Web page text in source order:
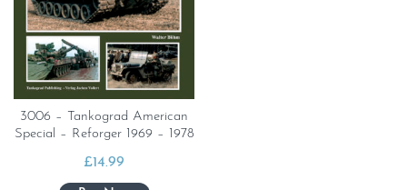
3006 – Tankograd American
Special – Reforger 1969 – 1978
£14.99